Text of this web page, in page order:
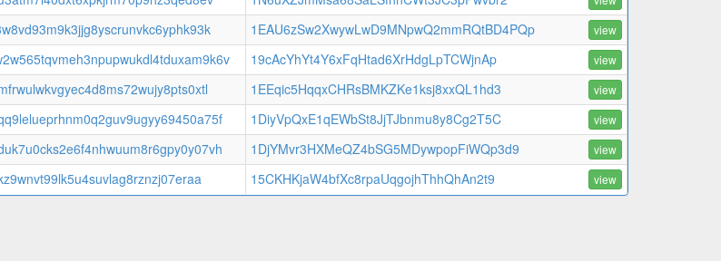
1EAU6zSw2XwywLwD9MNpwQ2mmRQtBD4PQp view
19cAcYhYt4Y6xFqHtad6XrHdgLpTCWjnAp view
1EEqic5HqqxCHRsBMKZKe1ksj8xxQL1hd3 view
1DiyVpQxE1qEWbSt8JjTJbnmu8y8Cg2T5C view
1DjYMvr3HXMeQZ4bSG5MDywpopFiWQp3d9 view
15CKHKjaW4bfXc8rpaUqgojhThhQhAn2t9 view